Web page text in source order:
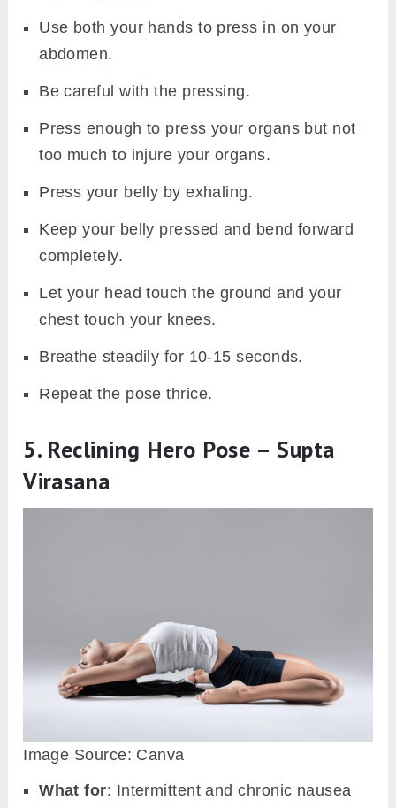
Use both your hands to press in on your
abdomen.
Be careful with the pressing.
Press enough to press your organs but not
too much to injure your organs.
Press your belly by exhaling.
Keep your belly pressed and bend forward
completely.
Let your head touch the ground and your
chest touch your knees.
Breathe steadily for 10-15 seconds.
Repeat the pose thrice.
5. Reclining Hero Pose – Supta
Virasana
Image Source: Canva
What for: Intermittent and chronic nausea